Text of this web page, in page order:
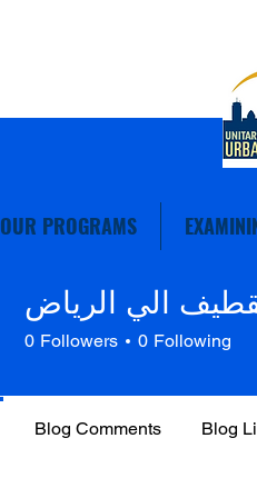
OUR PROGRAMS
الي الرياض
0 Followers 0 Following
Blog Comments Blog